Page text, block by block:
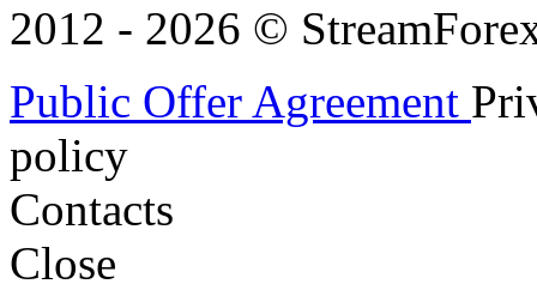
2012 - 2026 ©
Public Offer Agreement
policy
Contacts
Close